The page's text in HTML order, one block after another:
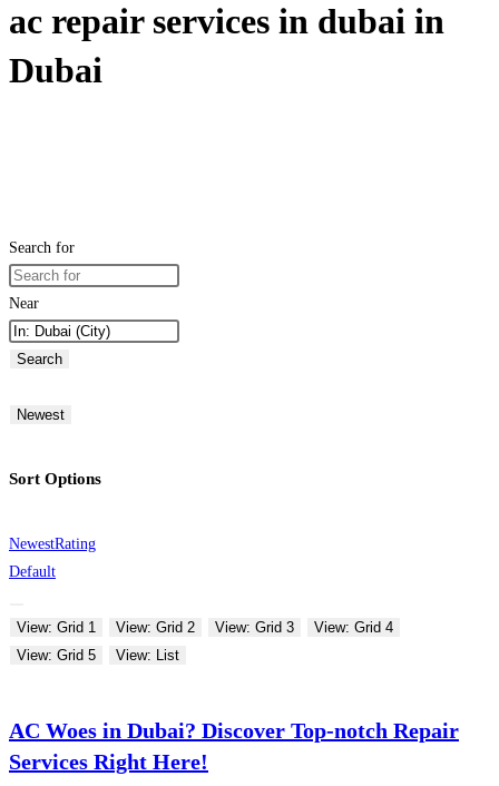
ac repair services in dubai in
Dubai
Search for
Near
Search
Newest
Sort Options
NewestRating
Default
View: Grid 1 View: Grid 2 View: Grid 3
View: Grid 4
View: Grid 5
View: List
AC Woes in Dubai? Discover Top-notch Repair
Services Right Here!